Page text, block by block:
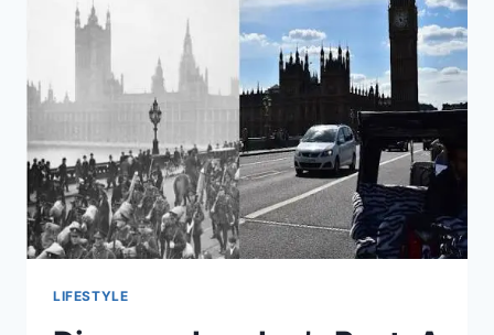
USED
TRUCK
IN
DALLAS,
TEXAS:
A
COMPREHENSIVE
GUIDE
LIFESTYLE